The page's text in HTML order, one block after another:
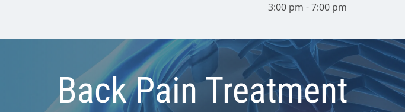
3:00 pm - 7:00 pm
Back Pain Treatment